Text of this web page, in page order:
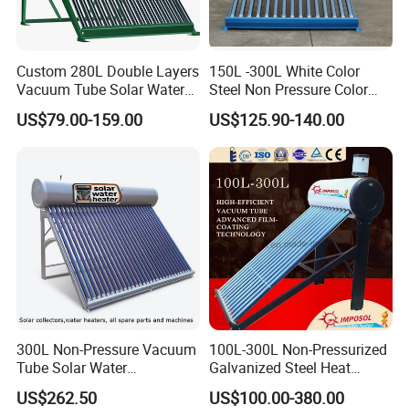
Custom 280L Double Layers
Vacuum Tube Solar Water
Geyser 25 Years Lifespan 5
Years Warranty
US$79.00-159.00
150L -300L White Color
Steel Non Pressure Color
Steel Solar Water Heater
US$125.90-140.00
300L Non-Pressure Vacuum
Tube Solar Water
Heater/Calentador Solar De
30 Tubos
US$262.50
100L-300L Non-Pressurized
Galvanized Steel Heat
Pump Pipe Vacuum Tube
Solar Energy Hot Water
US$100.00-380.00